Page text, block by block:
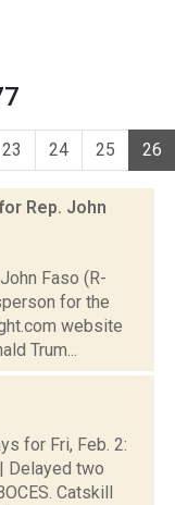
23 24 25 26
Rep. John
Faso (R-
for the
website
Trum...
for Fri, Feb. 2:
Delayed two
Catskill